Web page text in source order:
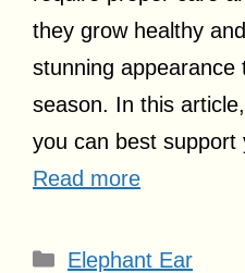
they grow healthy
stunning appearance
season. In this
you can best
Read more
Categories
Elephant Ear